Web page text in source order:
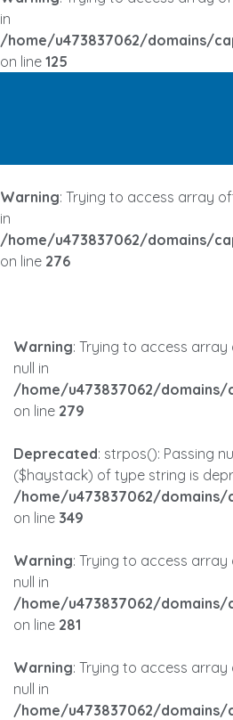
in
/home/u473837062/domains/
on line 125
Warning: Trying to access array
in
/home/u473837062/domains/
on line 276
Warning: Trying to access
null in
/home/u473837062/
on line 279
Deprecated: strpos(): Passing
($haystack) of type string is
/home/u473837062/
on line 349
Warning: Trying to access
null in
/home/u473837062/
on line 281
Warning: Trying to access
null in
/home/u473837062/